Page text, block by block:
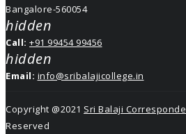
Bangalore-560054
hidden
Call: +91 99454 99456
hidden
Email: info@sribalajicollege.in
Copyright @2021 Sri Balaji
Reserved